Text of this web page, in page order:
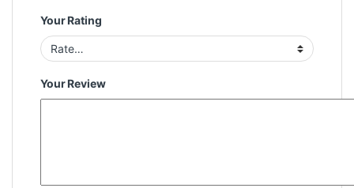
Your Rating
Your Review